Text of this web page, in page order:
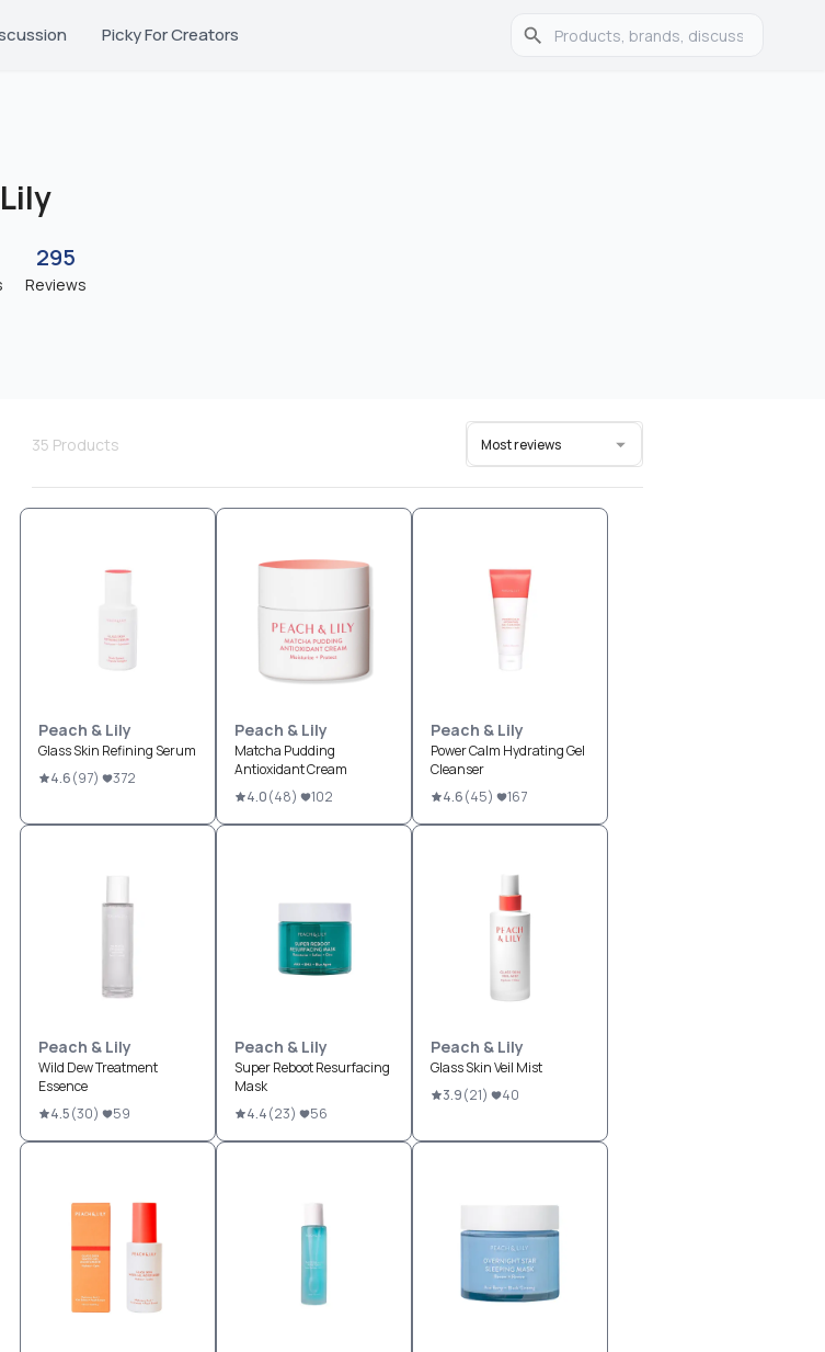
Picky For Creators
295
Reviews
35 Products Most reviews
Peach & Lily
Glass Skin Refining Serum
4.6(97) 372
Peach & Lily
Matcha Pudding
Antioxidant Cream
4.0(48) 102
Peach & Lily
Power Calm Hydrating Gel
Cleanser
4.6(45) 167
Peach & Lily
Wild Dew Treatment
Essence
4.5(30) 59
Peach & Lily
Super Reboot Resurfacing
Mask
4.4(23) 56
Peach & Lily
Glass Skin Veil Mist
3.9(21) 40